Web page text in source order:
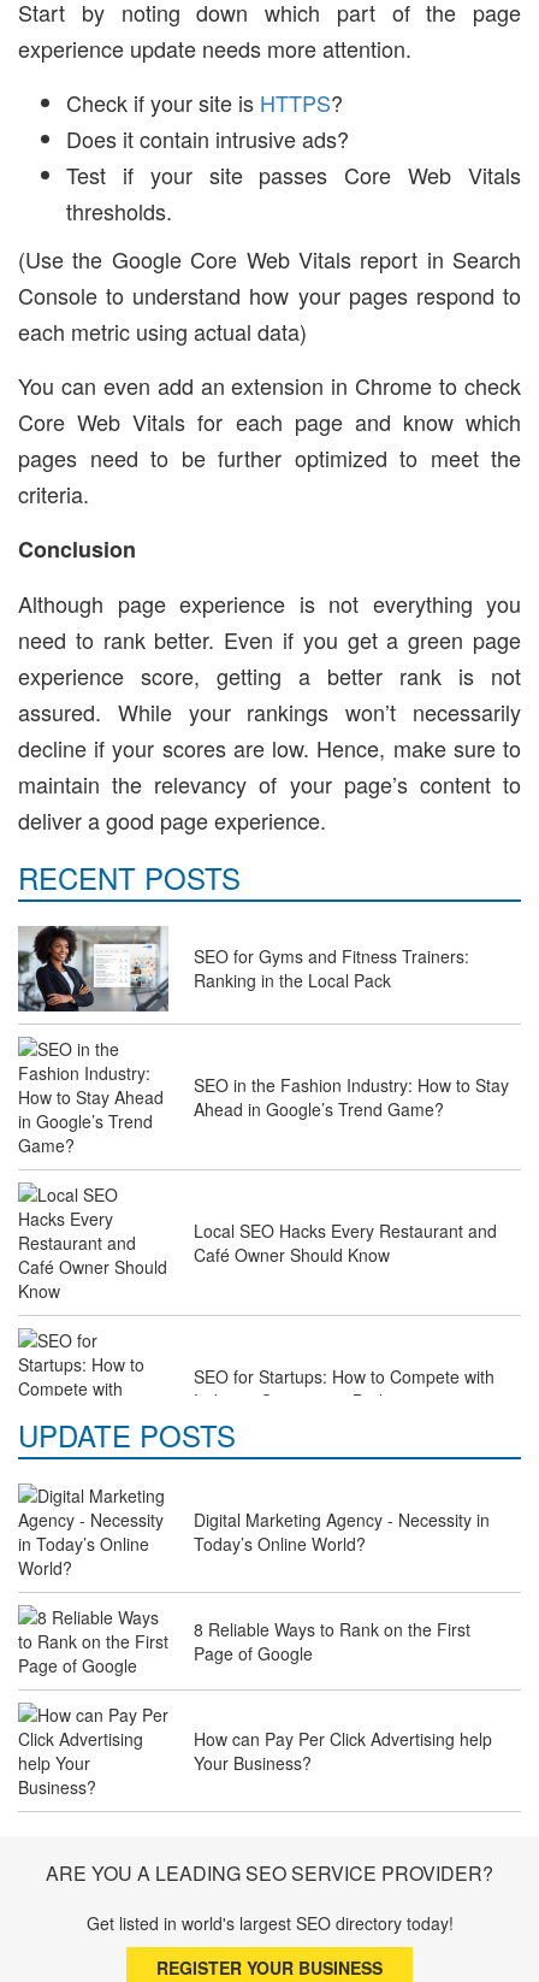
Start by noting down which part of the page
experience update needs more attention.
Check if your site is HTTPS?
Does it contain intrusive ads?
Test if your site passes Core Web Vitals
thresholds.
(Use the Google Core Web Vitals report in Search
Console to understand how your pages respond to
each metric using actual data)
You can even add an extension in Chrome to check
Core Web Vitals for each page and know which
pages need to be further optimized to meet the
criteria.
Conclusion
Although page experience is not everything you
need to rank better. Even if you get a green page
experience score, getting a better rank is not
assured. While your rankings won’t necessarily
decline if your scores are low. Hence, make sure to
maintain the relevancy of your page’s content to
deliver a good page experience.
RECENT POSTS
SEO for Gyms and Fitness Trainers:
Ranking in the Local Pack
SEO in the Fashion Industry: How to Stay
Ahead in Google’s Trend Game?
Local SEO Hacks Every Restaurant and
Café Owner Should Know
SEO for Startups: How to Compete with
Industry Giants on a Budget
Why Law Firms Need Specialised SEO
Services to Attract Clients
The Future of Travel Industry SEO: How
Agencies Can Help You Rank Globally
Trust and Driving Patients Online
SEO Basics: Complete Beginner’s Guide
to Search Engine Optimization
UPDATE POSTS
Digital Marketing Agency - Necessity in
Today’s Online World?
8 Reliable Ways to Rank on the First
Page of Google
How can Pay Per Click Advertising help
Your Business?
ARE YOU A LEADING SEO SERVICE PROVIDER?
Get listed in world's largest SEO directory today!
REGISTER YOUR BUSINESS